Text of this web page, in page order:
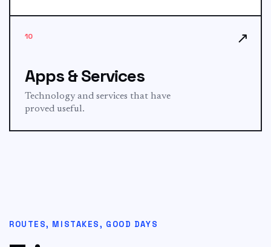
10
Apps & Services
Technology and services that have
proved useful.
↗
ROUTES, MISTAKES, GOOD DAYS